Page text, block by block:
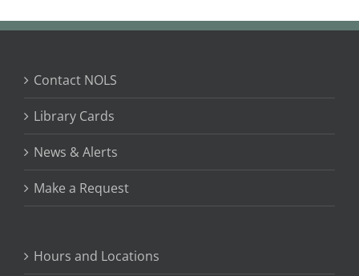
Contact NOLS
Library Cards
News & Alerts
Make a Request
Hours and Locations